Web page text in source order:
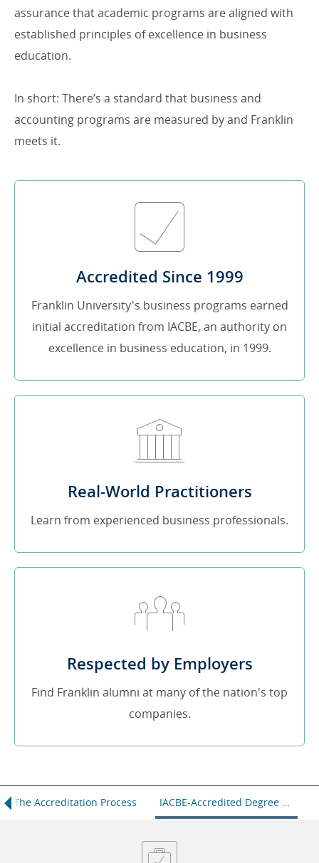
assurance that academic programs are aligned with
established principles of excellence in business
education.
In short: There’s a standard that business and
accounting programs are measured by and Franklin
meets it.
Accredited Since 1999
Franklin University's business programs earned
initial accreditation from IACBE, an authority on
excellence in business education, in 1999.
Real-World Practitioners
Learn from experienced business professionals.
Respected by Employers
Find Franklin alumni at many of the nation's top
companies.
The Accreditation Process IACBE-Accredited Degree Programs